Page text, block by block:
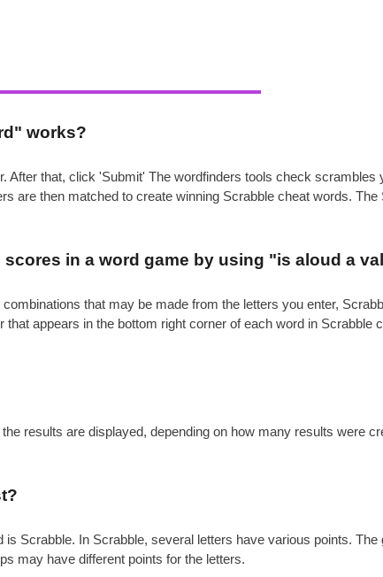
works?
After that, click 'Submit' The wordfinders tools check
are then matched to create winning Scrabble cheat words.
in a word game by using "is aloud a
that may be made from the letters you enter,
appears in the bottom right corner of each word in
results are displayed, depending on how many results were
Scrabble. In Scrabble, several letters have various points.
may have different points for the letters.